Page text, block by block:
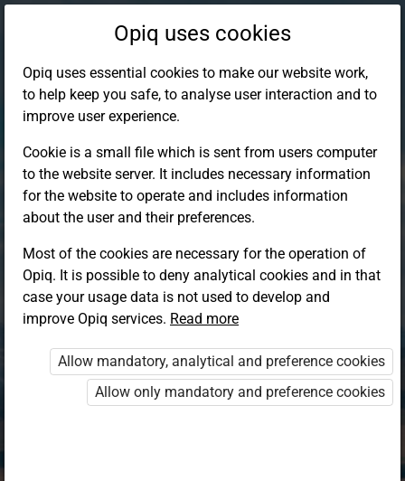
Log in to Opiq
Choose your authentication method
Opiq EduVOD
Opiq uses cookies
Opiq uses essential cookies to make our website work,
to help keep you safe, to analyse user interaction and to
improve user experience.
Cookie is a small file which is sent from users computer
to the website server. It includes necessary information
for the website to operate and includes information
about the user and their preferences.
Most of the cookies are necessary for the operation of
Opiq. It is possible to deny analytical cookies and in that
case your usage data is not used to develop and
improve Opiq services. Read more
Allow mandatory, analytical and preference cookies
Allow only mandatory and preference cookies